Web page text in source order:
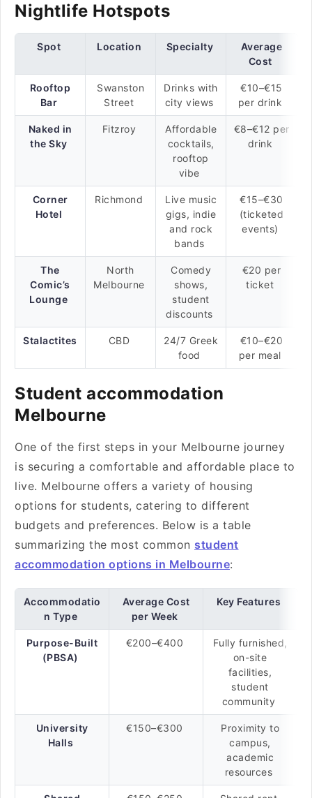
Nightlife Hotspots
Spot Location Specialty
Average
Cost
Rooftop
Bar
Swanston
Street
Drinks with
city views
€10–€15
per drink
Naked in
the Sky
Fitzroy
Affordable
cocktails,
rooftop
vibe
€8–€12 per
drink
Corner
Hotel
Richmond
Live music
gigs, indie
and rock
bands
€15–€30
(ticketed
events)
The
Comic’s
Lounge
North
Melbourne
Comedy
shows,
student
discounts
€20 per
ticket
Stalactites CBD
24/7 Greek
food
€10–€20
per meal
Student accommodation
Melbourne
One of the first steps in your Melbourne journey
is securing a comfortable and affordable place to
live. Melbourne offers a variety of housing
options for students, catering to different
budgets and preferences. Below is a table
summarizing the most common student
accommodation options in Melbourne:
Accommodatio
n Type
Average Cost
per Week
Key Features
Purpose-Built
(PBSA)
€200–€400
Fully furnished,
on-site
facilities,
student
community
University
Halls
€150–€300
Proximity to
campus,
academic
resources